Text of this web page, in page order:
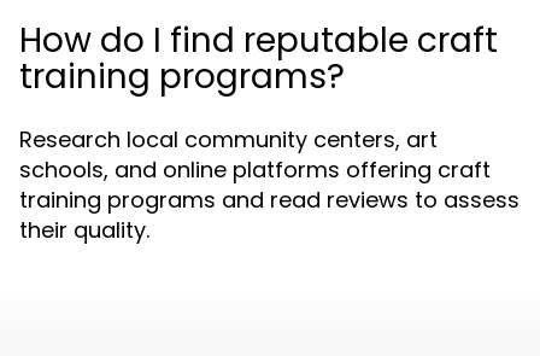
How do I find reputable craft
training programs?
Research local community centers, art
schools, and online platforms offering craft
training programs and read reviews to assess
their quality.